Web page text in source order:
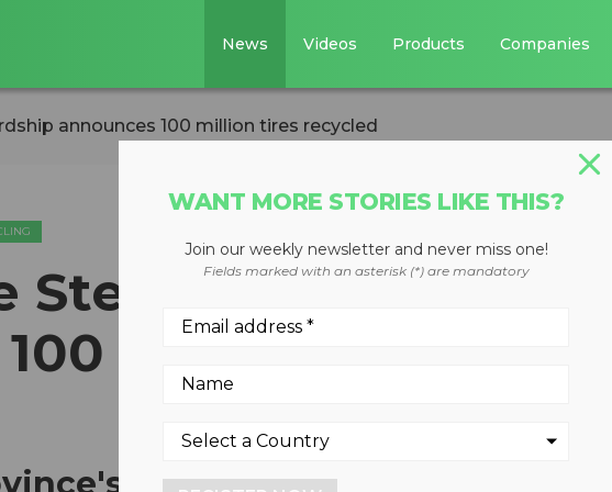
News Videos Products Companies
announces 100 million tires recycled
Stewardship
million tires
tires are being efficiently
WANT MORE STORIES LIKE THIS?
Join our weekly newsletter and never miss one!
Fields marked with an asterisk (*) are mandatory